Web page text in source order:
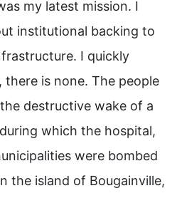
my latest mission. I
institutional backing to
I quickly
is none. The people
destructive wake of a
which the hospital,
were bombed
the island of Bougainville,